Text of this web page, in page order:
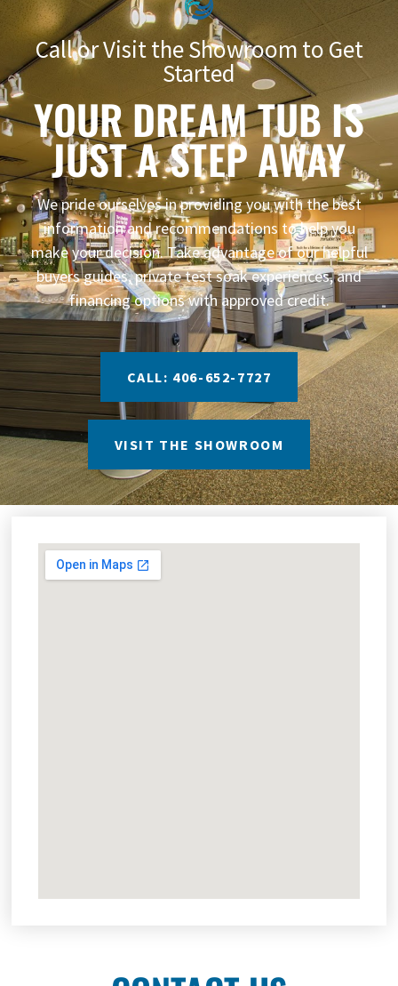
Call or Visit the Showroom to Get
Started
YOUR DREAM TUB IS
JUST A STEP AWAY
We pride ourselves in providing you with the best
information and recommendations to help you
make your decision. Take advantage of our helpful
buyers guides, private test soak experiences, and
financing options with approved credit.
CALL: 406-652-7727
VISIT THE SHOWROOM